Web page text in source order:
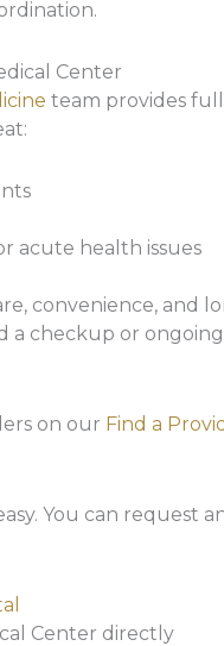
Center
team provides
acute health issues
convenience, and
checkup or
on our Find a
You can request
Center directly